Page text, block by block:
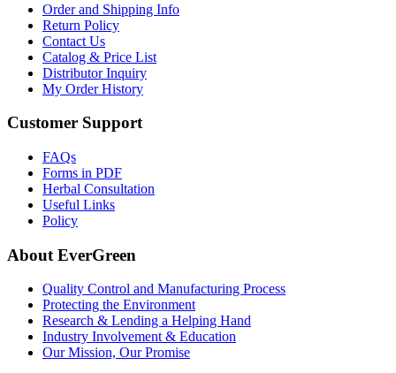
Order and Shipping Info
Return Policy
Contact Us
Catalog & Price List
Distributor Inquiry
My Order History
Customer Support
FAQs
Forms in PDF
Herbal Consultation
Useful Links
Policy
About EverGreen
Quality Control and Manufacturing Process
Protecting the Environment
Research & Lending a Helping Hand
Industry Involvement & Education
Our Mission, Our Promise